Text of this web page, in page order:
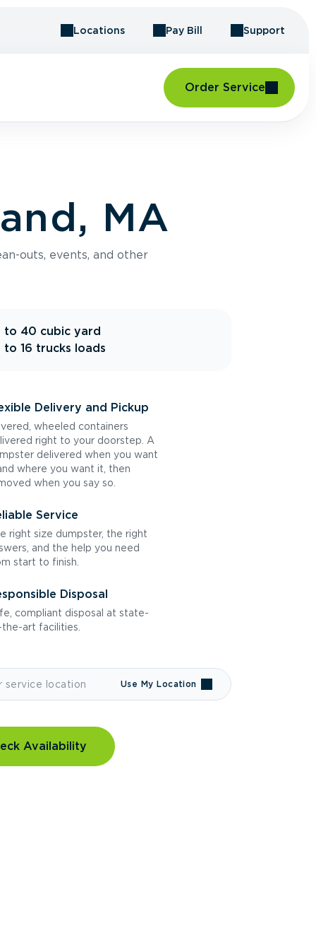
Locations Pay Bill Support
Order Service
MA
outs, events, and other
to 40 cubic yard
to 16 trucks loads
Delivery and Pickup
wheeled containers
right to your doorstep. A
delivered when you want
where you want it, then
when you say so.
Service
right size dumpster, the right
and the help you need
start to finish.
Disposal
compliant disposal at state-
art facilities.
Use My Location
Availability